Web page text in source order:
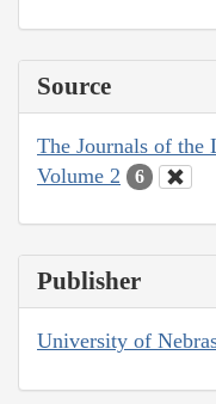
Source
The Journals of the
Volume 2
6
Publisher
University of